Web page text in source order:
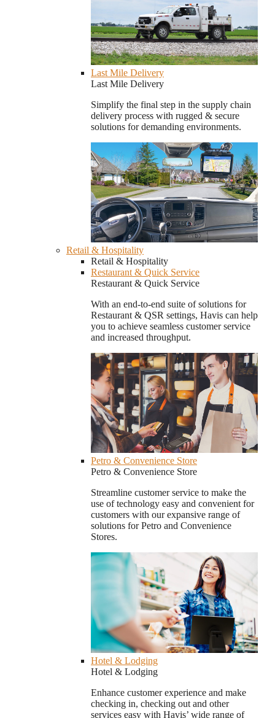
Last Mile Delivery
Last Mile Delivery
Simplify the final step in the supply chain
delivery process with rugged & secure
solutions for demanding environments.
Retail & Hospitality
Retail & Hospitality
Restaurant & Quick Service
Restaurant & Quick Service
With an end-to-end suite of solutions for
Restaurant & QSR settings, Havis can help
you to achieve seamless customer service
and increased throughput.
Petro & Convenience Store
Petro & Convenience Store
Streamline customer service to make the
use of technology easy and convenient for
customers with our expansive range of
solutions for Petro and Convenience
Stores.
Hotel & Lodging
Hotel & Lodging
Enhance customer experience and make
checking in, checking out and other
services easy with Havis’ wide range of